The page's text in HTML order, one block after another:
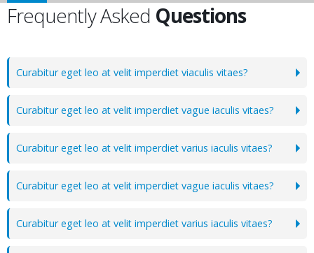
Frequently Asked Questions
Curabitur eget leo at velit imperdiet viaculis vitaes?
Curabitur eget leo at velit imperdiet vague iaculis vitaes?
Curabitur eget leo at velit imperdiet varius iaculis vitaes?
Curabitur eget leo at velit imperdiet vague iaculis vitaes?
Curabitur eget leo at velit imperdiet varius iaculis vitaes?